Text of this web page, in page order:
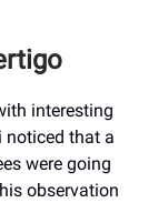
interesting
noticed that a
were going
observation